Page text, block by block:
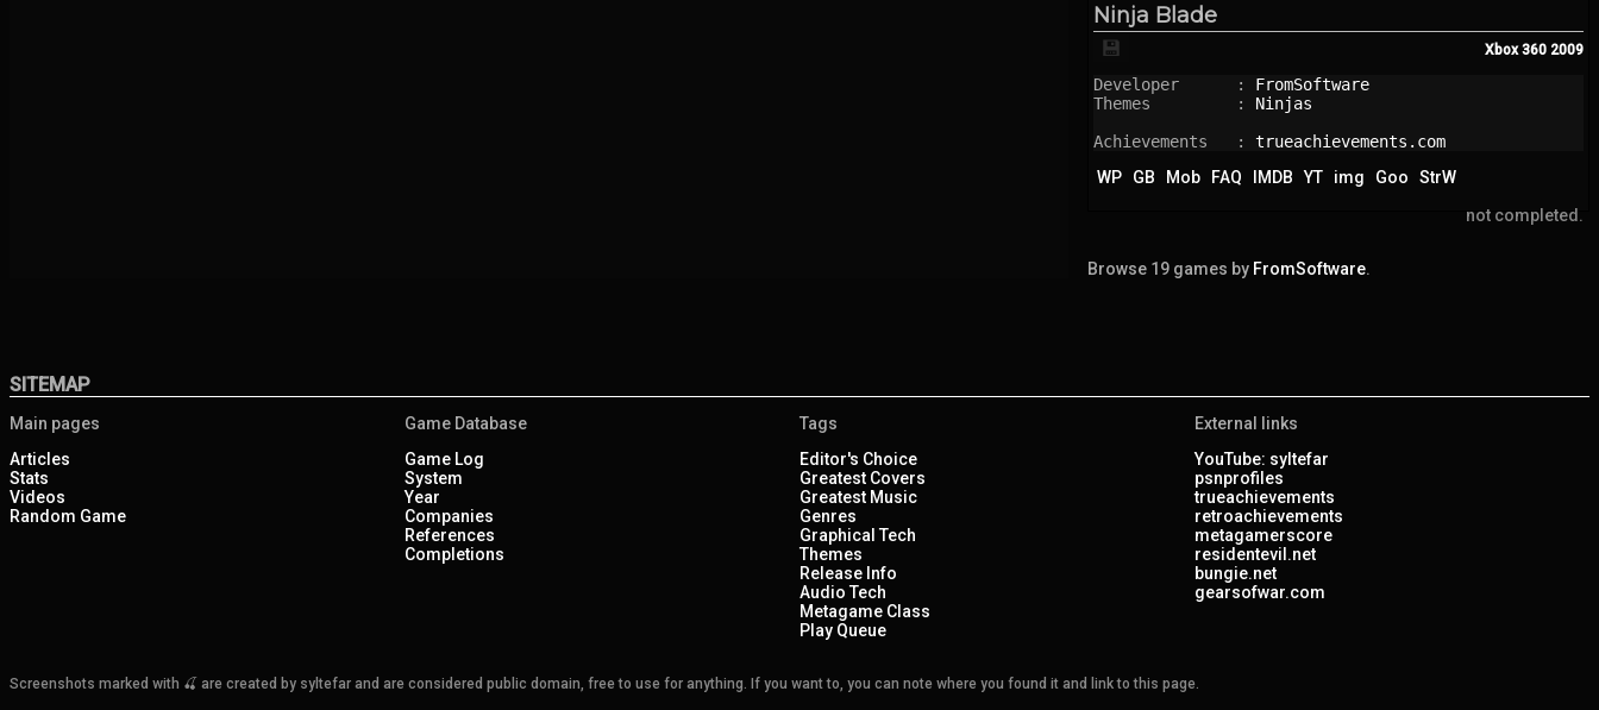
Ninja Blade
Xbox 360 2009
💾
Developer      : FromSoftware
Themes         : Ninjas
Achievements   : trueachievements.com
WP
GB Mob FAQ IMDB YT img Goo
StrW
not completed.
Browse 19 games by FromSoftware.
SITEMAP
Main pages
Articles
Stats
Videos
Random Game
Game Database
Game Log
System
Year
Companies
References
Completions
Tags
Editor's Choice
Greatest Covers
Greatest Music
Genres
Graphical Tech
Themes
Release Info
Audio Tech
Metagame Class
Play Queue
External links
YouTube: syltefar
psnprofiles
trueachievements
retroachievements
metagamerscore
residentevil.net
bungie.net
gearsofwar.com
Screenshots marked with 🍒 are created by syltefar and are considered public domain, free to use for anything. If you want to, you can note where you found it and link to this page.